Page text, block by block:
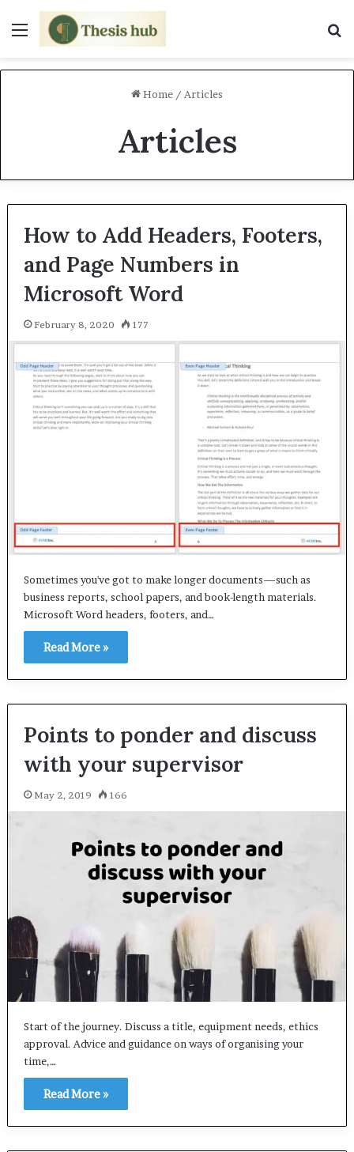
Menu
Home / Articles
Articles
How to Add Headers, Footers,
and Page Numbers in
Microsoft Word
February 8, 2020 177
Sometimes you've got to make longer documents—such as
business reports, school papers, and book-length materials.
Microsoft Word headers, footers, and…
Read More »
Points to ponder and discuss
with your supervisor
May 2, 2019 166
Start of the journey. Discuss a title, equipment needs, ethics
approval. Advice and guidance on ways of organising your
time,…
Read More »